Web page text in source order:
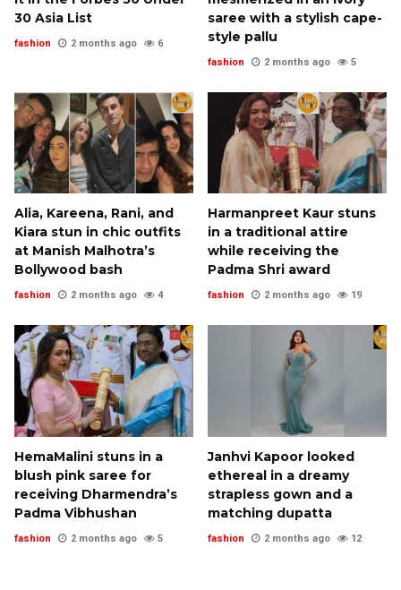
30 Asia List
fashion 2 months ago 6
saree with a stylish cape-
style pallu
fashion 2 months ago 5
Alia, Kareena, Rani, and
Kiara stun in chic outfits
at Manish Malhotra’s
Bollywood bash
fashion 2 months ago 4
Harmanpreet Kaur stuns
in a traditional attire
while receiving the
Padma Shri award
fashion 2 months ago 19
HemaMalini stuns in a
blush pink saree for
receiving Dharmendra’s
Padma Vibhushan
fashion 2 months ago 5
Janhvi Kapoor looked
ethereal in a dreamy
strapless gown and a
matching dupatta
fashion 2 months ago 12